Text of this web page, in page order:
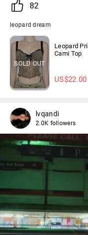
82
leopard dream
SOLD OUT
Leopard
Cami Top
US$22.00
lvqandi
2.0K followers